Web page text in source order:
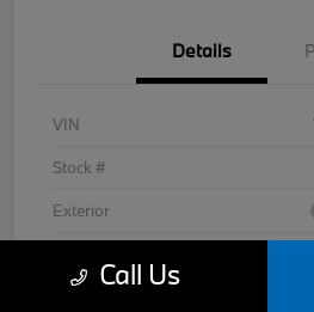
Details
VIN
Stock #
Exterior
Call Us